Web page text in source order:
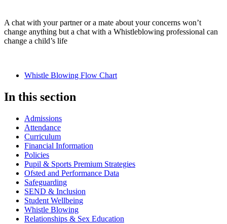
A chat with your partner or a mate about your concerns won’t
change anything but a chat with a Whistleblowing professional can
change a child’s life
Whistle Blowing Flow Chart
In this section
Admissions
Attendance
Curriculum
Financial Information
Policies
Pupil & Sports Premium Strategies
Ofsted and Performance Data
Safeguarding
SEND & Inclusion
Student Wellbeing
Whistle Blowing
Relationships & Sex Education